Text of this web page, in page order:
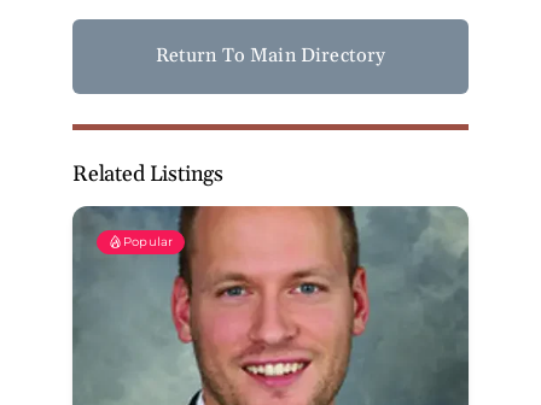
Return To Main Directory
Related Listings
Popular